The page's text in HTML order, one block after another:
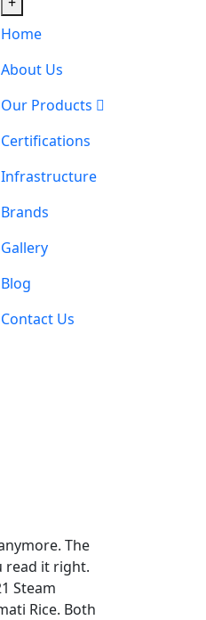
Home
About Us
Our Products
Certifications
Infrastructure
Brands
Gallery
Blog
Contact Us
The
read it right.
Steam
Rice. Both